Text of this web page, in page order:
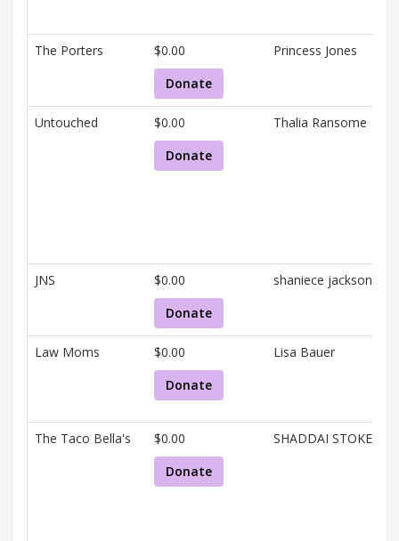
The Porters
$0.00
Donate
Princess Jones
Untouched
$0.00
Donate
Thalia Ransome
JNS
$0.00
Donate
shaniece jackson
Law Moms
$0.00
Donate
Lisa Bauer
The Taco Bella's
$0.00
Donate
SHADDAI STOKES